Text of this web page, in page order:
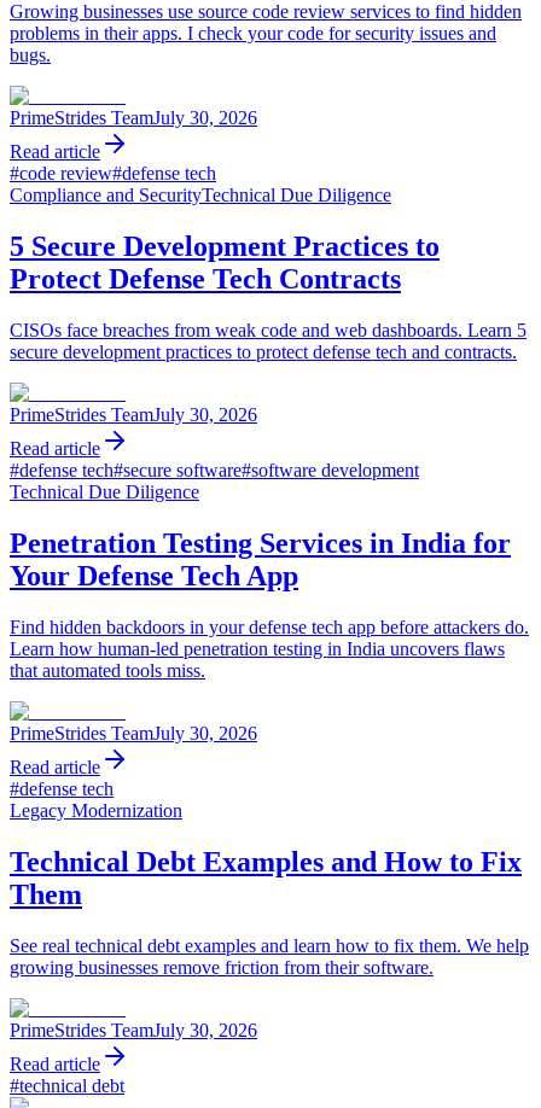
Growing businesses use source code review services to find hidden
problems in their apps. I check your code for security issues and
bugs.
PrimeStrides TeamJuly 30, 2026
Read article
#code review#defense tech
Compliance and SecurityTechnical Due Diligence
5 Secure Development Practices to
Protect Defense Tech Contracts
CISOs face breaches from weak code and web dashboards. Learn 5
secure development practices to protect defense tech and contracts.
PrimeStrides TeamJuly 30, 2026
Read article
#defense tech#secure software#software development
Technical Due Diligence
Penetration Testing Services in India for
Your Defense Tech App
Find hidden backdoors in your defense tech app before attackers do.
Learn how human-led penetration testing in India uncovers flaws
that automated tools miss.
PrimeStrides TeamJuly 30, 2026
Read article
#defense tech
Legacy Modernization
Technical Debt Examples and How to Fix
Them
See real technical debt examples and learn how to fix them. We help
growing businesses remove friction from their software.
PrimeStrides TeamJuly 30, 2026
Read article
#technical debt